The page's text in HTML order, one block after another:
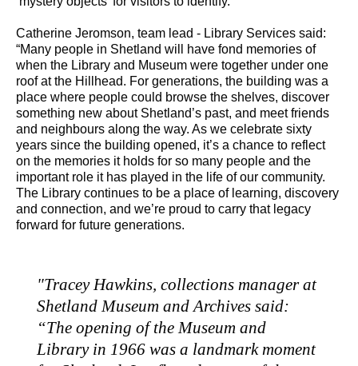
Catherine Jeromson, team lead - Library Services said:
“Many people in Shetland will have fond memories of
when the Library and Museum were together under one
roof at the Hillhead. For generations, the building was a
place where people could browse the shelves, discover
something new about Shetland’s past, and meet friends
and neighbours along the way. As we celebrate sixty
years since the building opened, it’s a chance to reflect
on the memories it holds for so many people and the
important role it has played in the life of our community.
The Library continues to be a place of learning, discovery
and connection, and we’re proud to carry that legacy
forward for future generations.
"Tracey Hawkins, collections manager at
Shetland Museum and Archives said:
“The opening of the Museum and
Library in 1966 was a landmark moment